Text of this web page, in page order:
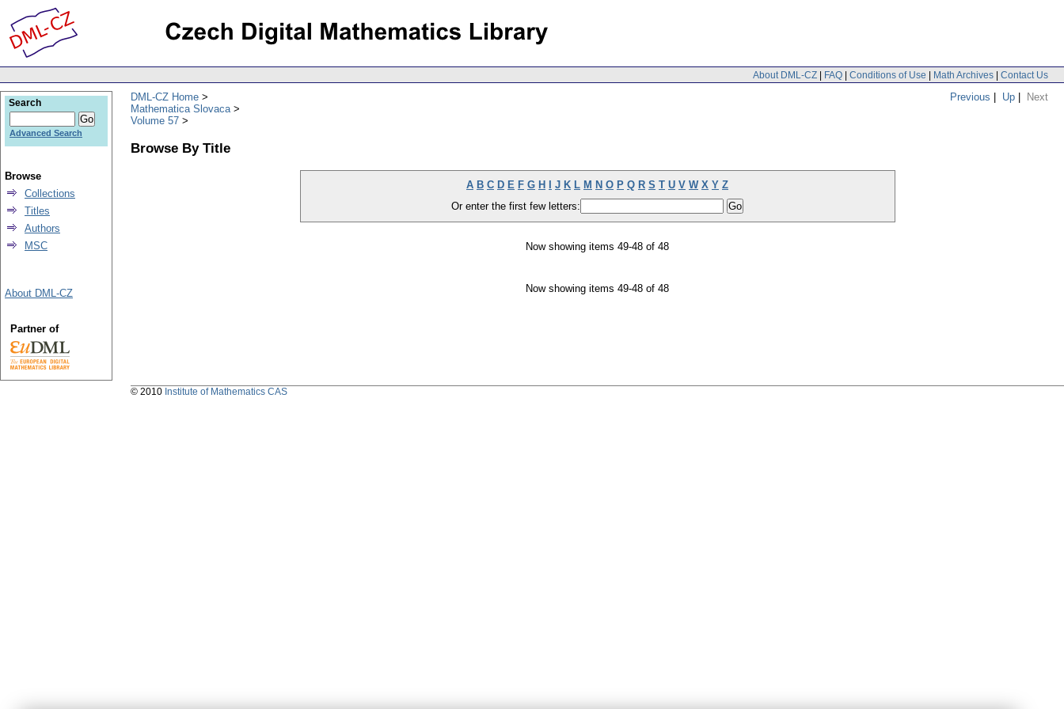
About DML-CZ | FAQ | Conditions of Use | Math Archives | Contact Us
Previous | Up | Next
DML-CZ Home
Mathematica Slovaca
Volume 57
Browse By Title
A B C D E F G H J K L M N O P Q R S T U V W X Y Z
Or enter the first few letters:
Now showing items 49-48 of 48
Now showing items 49-48 of 48
Search
Advanced Search
Browse
Collections
Titles
Authors
MSC
About DML-CZ
Partner of
© 2010 Institute of Mathematics CAS